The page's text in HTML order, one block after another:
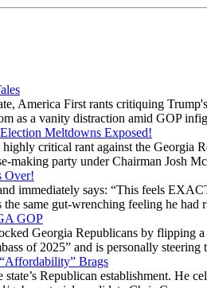
America First rants critiquing
as a vanity distraction amid GOP
Meltdowns Exposed!
critical rant against the Georgia
making party under Chairman Josh
Over!
immediately says: “This feels
the same gut-wrenching feeling he
GOP
Georgia Republicans by flipping a
of 2025” and is personally
Brags
Republican establishment. He